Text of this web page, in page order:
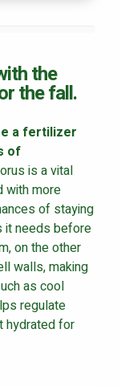
the
the fall.
a fertilizer
of
is a vital
with more
of staying
it needs before
on the other
walls, making
as cool
regulate
hydrated for